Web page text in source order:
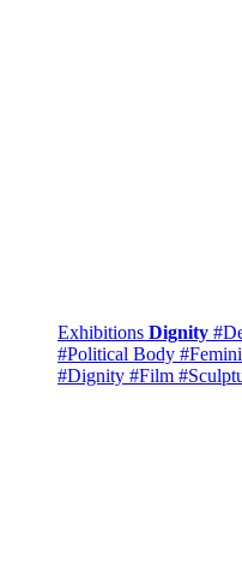
Exhibitions Dignity
#Political Body
#Dignity #Film